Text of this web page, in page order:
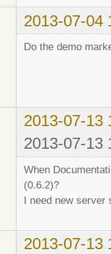
2013-07-04
Do the demo
2013-07-13
2013-07-13
When
(0.6.2)?
I need new server
2013-07-13